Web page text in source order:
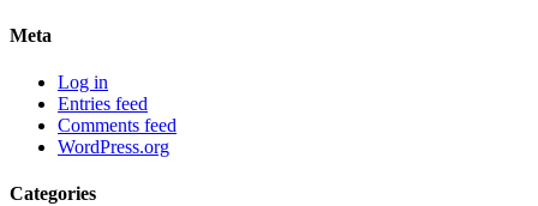
Meta
Log in
Entries feed
Comments feed
WordPress.org
Categories